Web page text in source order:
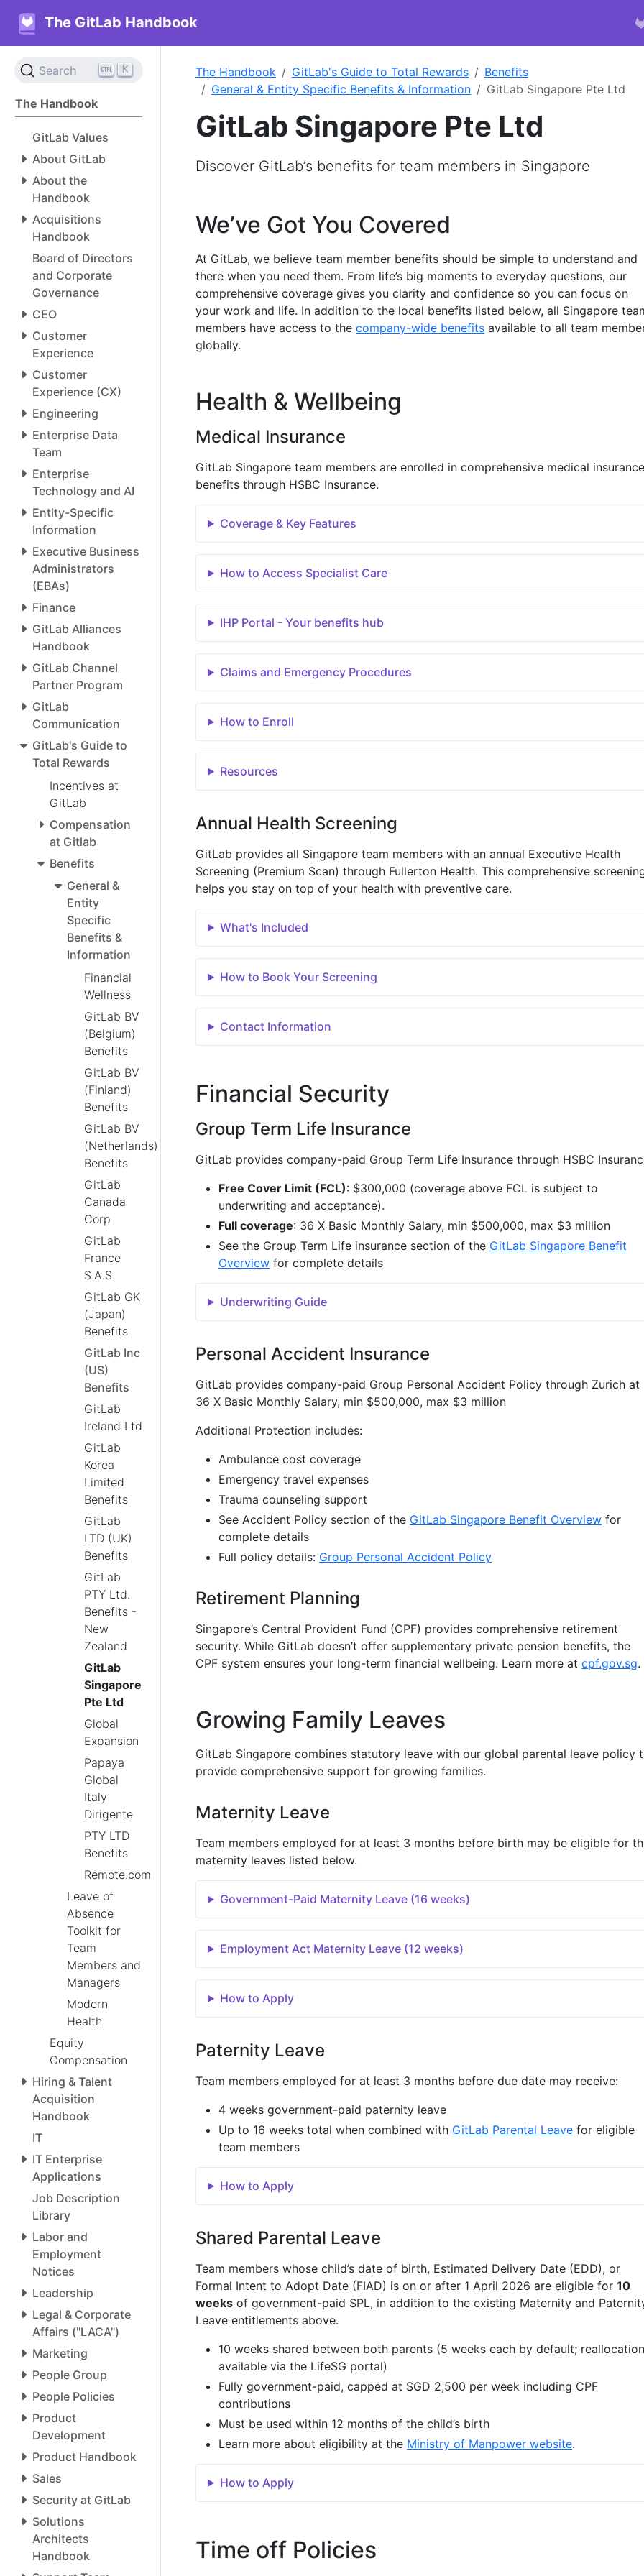
The GitLab Handbook
Search K
The Handbook
GitLab Values
About GitLab
About the
Handbook
Acquisitions
Handbook
Board of Directors
and Corporate
Governance
CEO
Customer
Experience
Customer
Experience (CX)
Engineering
Enterprise Data
Team
Enterprise
Technology and AI
Entity-Specific
Information
Executive Business
Administrators
(EBAs)
Finance
GitLab Alliances
Handbook
GitLab Channel
Partner Program
GitLab
Communication
GitLab's Guide to
Total Rewards
Incentives at
GitLab
Compensation
at Gitlab
Benefits
General &
Entity
Specific
Benefits &
Information
Financial
Wellness
GitLab BV
(Belgium)
Benefits
GitLab BV
(Finland)
Benefits
GitLab BV
(Netherlands)
Benefits
GitLab
Canada
Corp
GitLab
France
S.A.S.
GitLab GK
(Japan)
Benefits
GitLab Inc
(US)
Benefits
GitLab
Ireland Ltd
GitLab
Korea
Limited
Benefits
GitLab
LTD (UK)
Benefits
GitLab
PTY Ltd.
Benefits -
New
Zealand
GitLab
Singapore
Pte Ltd
Global
Expansion
Papaya
Global
Italy
Dirigente
PTY LTD
Benefits
Remote.com
Leave of
Absence
Toolkit for
Team
Members and
Managers
Modern
Health
Equity
Compensation
Hiring & Talent
Acquisition
Handbook
IT
IT Enterprise
Applications
Job Description
Library
Labor and
Employment
Notices
Leadership
Legal & Corporate
Affairs ("LACA")
Marketing
People Group
People Policies
Product
Development
Product Handbook
Sales
Security at GitLab
Solutions
Architects
Handbook
The Handbook GitLab's Guide to Total Rewards
Benefits
General & Entity Specific Benefits & Information
GitLab Singapore Pte Ltd
GitLab Singapore Pte Ltd
Discover GitLab’s benefits for team members in Singapore
We’ve Got You Covered
At GitLab, we believe team member benefits should be simple to understand and
there when you need them. From life’s big moments to everyday questions, our
comprehensive coverage gives you clarity and confidence so you can focus on
your work and life. In addition to the local benefits listed below, all Singapore
members have access to the company-wide benefits available to all team
globally.
Health & Wellbeing
Medical Insurance
GitLab Singapore team members are enrolled in comprehensive medical insurance
benefits through HSBC Insurance.
Coverage & Key Features
How to Access Specialist Care
IHP Portal - Your benefits hub
Claims and Emergency Procedures
How to Enroll
Resources
Annual Health Screening
GitLab provides all Singapore team members with an annual Executive Health
Screening (Premium Scan) through Fullerton Health. This comprehensive
helps you stay on top of your health with preventive care.
What's Included
How to Book Your Screening
Contact Information
Financial Security
Group Term Life Insurance
GitLab provides company-paid Group Term Life Insurance through HSBC
Free Cover Limit (FCL): $300,000 (coverage above FCL is subject to
underwriting and acceptance).
Full coverage: 36 X Basic Monthly Salary, min $500,000, max $3 million
See the Group Term Life insurance section of the GitLab Singapore Benefit
Overview for complete details
Underwriting Guide
Personal Accident Insurance
GitLab provides company-paid Group Personal Accident Policy through Zurich at
36 X Basic Monthly Salary, min $500,000, max $3 million
Additional Protection includes:
Ambulance cost coverage
Emergency travel expenses
Trauma counseling support
See Accident Policy section of the GitLab Singapore Benefit Overview for
complete details
Full policy details: Group Personal Accident Policy
Retirement Planning
Singapore’s Central Provident Fund (CPF) provides comprehensive retirement
security. While GitLab doesn’t offer supplementary private pension benefits, the
CPF system ensures your long-term financial wellbeing. Learn more at cpf.gov.sg.
Growing Family Leaves
GitLab Singapore combines statutory leave with our global parental leave policy
provide comprehensive support for growing families.
Maternity Leave
Team members employed for at least 3 months before birth may be eligible for
maternity leaves listed below.
Government-Paid Maternity Leave (16 weeks)
Employment Act Maternity Leave (12 weeks)
How to Apply
Paternity Leave
Team members employed for at least 3 months before due date may receive:
4 weeks government-paid paternity leave
Up to 16 weeks total when combined with GitLab Parental Leave for eligible
team members
How to Apply
Shared Parental Leave
Team members whose child’s date of birth, Estimated Delivery Date (EDD), or
Formal Intent to Adopt Date (FIAD) is on or after 1 April 2026 are eligible for 10
weeks of government-paid SPL, in addition to the existing Maternity and
Leave entitlements above.
10 weeks shared between both parents (5 weeks each by default; reallocation
available via the LifeSG portal)
Fully government-paid, capped at SGD 2,500 per week including CPF
contributions
Must be used within 12 months of the child’s birth
Learn more about eligibility at the Ministry of Manpower website.
How to Apply
Time off Policies